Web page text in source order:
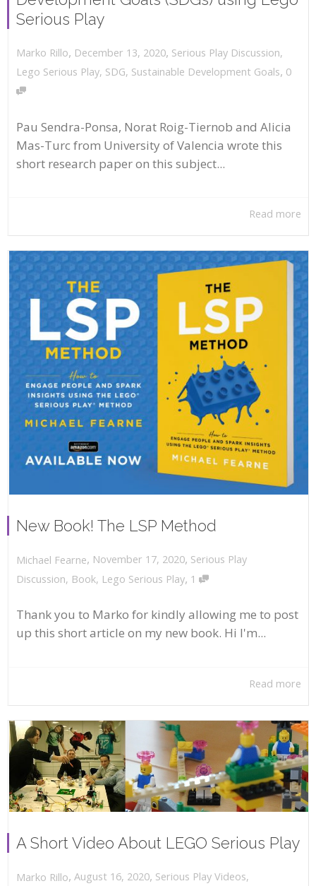
Serious Play
Marko Rillo, December 13, 2020, Serious Play Discussion,
Lego Serious Play, SDG, Sustainable Development Goals, 0
Pau Sendra-Ponsa, Norat Roig-Tiernob and Alicia
Mas-Turc from University of Valencia wrote this
short research paper on this subject...
Read more
New Book! The LSP Method
Michael Fearne, November 17, 2020, Serious Play
Discussion, Book, Lego Serious Play, 1
Thank you to Marko for kindly allowing me to post
up this short article on my new book. Hi I'm...
Read more
A Short Video About LEGO Serious Play
Marko Rillo, August 16, 2020, Serious Play Videos,